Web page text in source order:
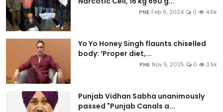
PNE Feb 6, 2024 0 4.6k
Yo Yo Honey Singh flaunts chiselled
body: ‘Proper diet,...
PNE Nov 5, 2025 0 3.5k
Punjab Vidhan Sabha unanimously
passed "Punjab Canals a...